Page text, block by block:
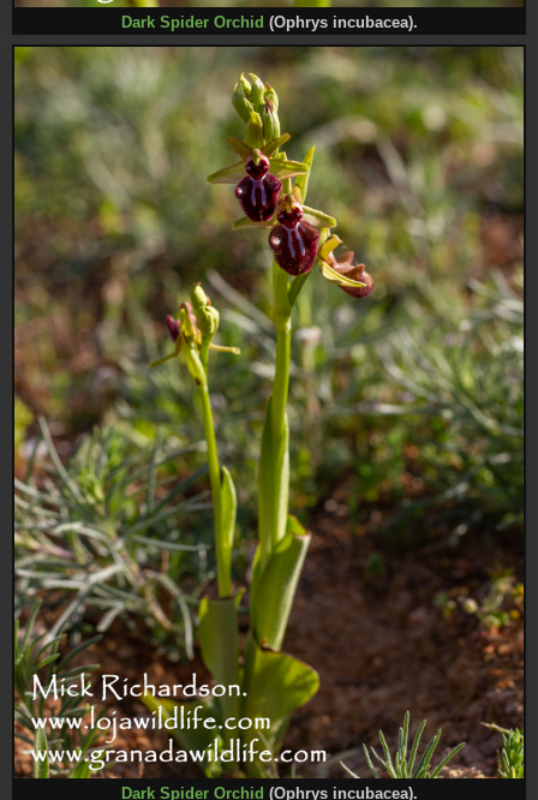
Dark Spider Orchid (Ophrys incubacea).
Dark Spider Orchid (Ophrys incubacea).